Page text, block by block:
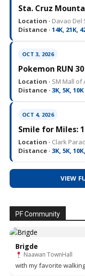
Sta. Cruz
Location · Davao Del
Distance · 14K, 21K,
OCT 3, 2026
Pokemon RUN
Location · SM Mall of
Distance · 3K, 5K, 10K
OCT 4, 2026
Smile for Miles:
Location · Clark
Distance · 3K, 5K,
VIEW
PF Community
Brigde
Naawan TownHall
with my favorite